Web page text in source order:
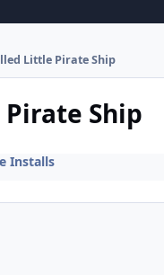
Little Pirate Ship
Ship
Installs